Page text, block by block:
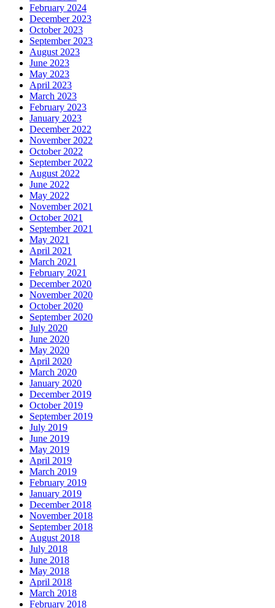
February 2024
December 2023
October 2023
September 2023
August 2023
June 2023
May 2023
April 2023
March 2023
February 2023
January 2023
December 2022
November 2022
October 2022
September 2022
August 2022
June 2022
May 2022
November 2021
October 2021
September 2021
May 2021
April 2021
March 2021
February 2021
December 2020
November 2020
October 2020
September 2020
July 2020
June 2020
May 2020
April 2020
March 2020
January 2020
December 2019
October 2019
September 2019
July 2019
June 2019
May 2019
April 2019
March 2019
February 2019
January 2019
December 2018
November 2018
September 2018
August 2018
July 2018
June 2018
May 2018
April 2018
March 2018
February 2018